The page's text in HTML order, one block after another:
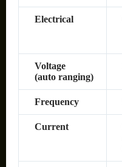
Electrical
Voltage
(auto ranging)
Frequency
Current